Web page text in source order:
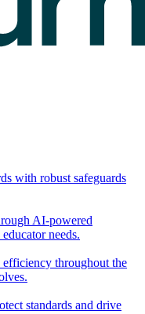
with robust safeguards
AI-powered
needs.
throughout the
standards and drive